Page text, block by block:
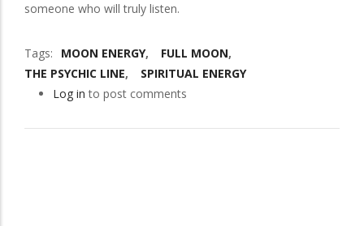
someone who will truly listen.
Tags MOON ENERGY
FULL MOON
THE PSYCHIC LINE
SPIRITUAL ENERGY
Log in to post comments